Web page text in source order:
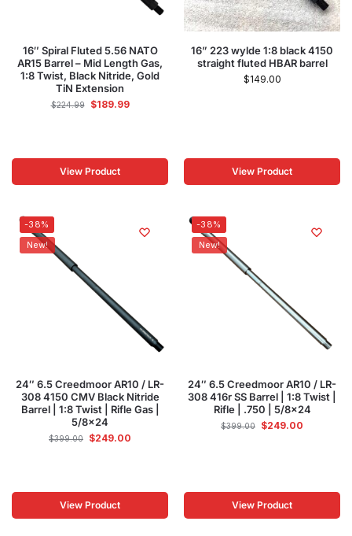
16″ Spiral Fluted 5.56 NATO
AR15 Barrel – Mid Length Gas,
1:8 Twist, Black Nitride, Gold
TiN Extension
$224.99 $189.99
View Product
16” 223 wylde 1:8 black 4150
straight fluted HBAR barrel
$149.00
View Product
-38%
New!
24″ 6.5 Creedmoor AR10 / LR-
308 4150 CMV Black Nitride
Barrel | 1:8 Twist | Rifle Gas |
5/8×24
$399.00 $249.00
View Product
-38%
New!
24″ 6.5 Creedmoor AR10 / LR-
308 416r SS Barrel | 1:8 Twist |
Rifle | .750 | 5/8×24
$399.00 $249.00
View Product